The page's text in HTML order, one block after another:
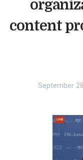
content
September